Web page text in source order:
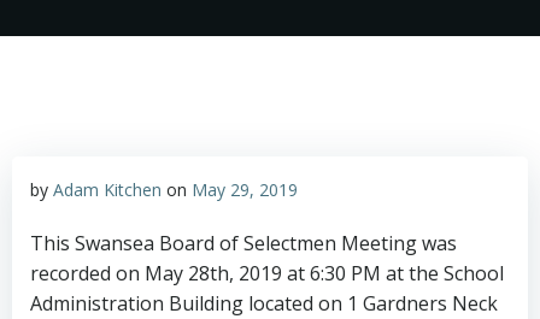
by Adam Kitchen on May 29, 2019
This Swansea Board of Selectmen Meeting was
recorded on May 28th, 2019 at 6:30 PM at the School
Administration Building located on 1 Gardners Neck